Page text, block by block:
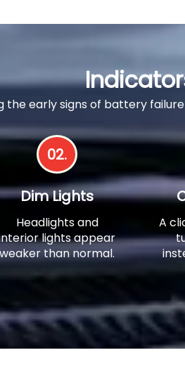
the early signs of battery
02.
Dim Lights
Headlights and
lights appear
weaker than normal.
A